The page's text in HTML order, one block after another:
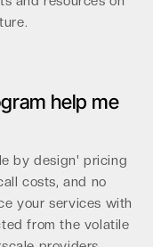
help me
by design' pricing
costs, and no
your services with
from the volatile